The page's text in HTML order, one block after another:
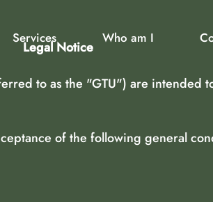
Services Who am I
Legal Notice
to as the "GTU") are intended
of the following general